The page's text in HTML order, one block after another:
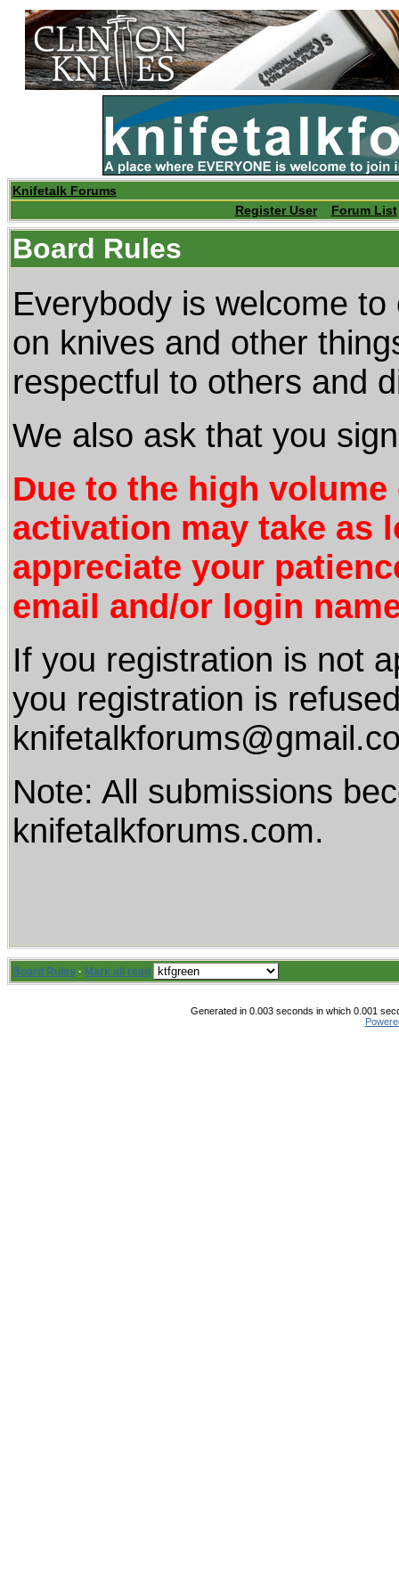
Knifetalk Forums
Register User
Forum List
Board Rules
Everybody is welcome
on knives and other
respectful to others and
We also ask that you
Due to the high
activation may take as
appreciate your
email and/or login
If you registration is not
you registration is
Note: All submissions
knifetalkforums.com.
Board Rules · Mark all read
Generated in 0.003 seconds in which 0.001